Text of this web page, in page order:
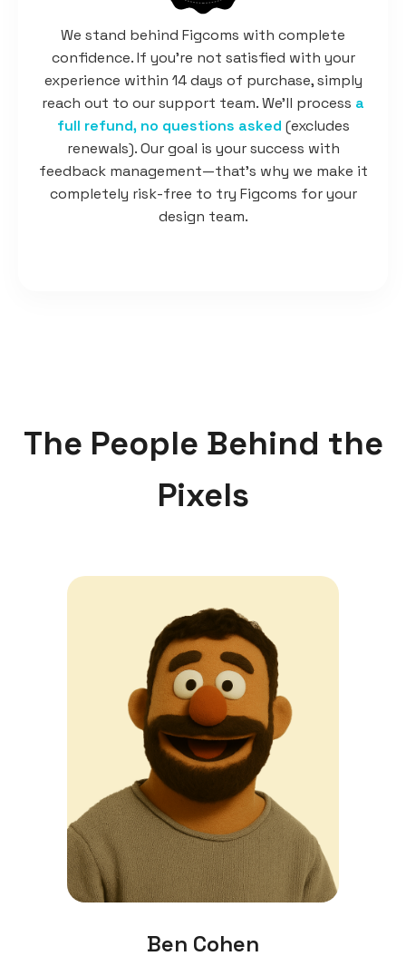
We stand behind Figcoms with complete
confidence. If you're not satisfied with your
experience within 14 days of purchase, simply
reach out to our support team. We'll process a
full refund, no questions asked (excludes
renewals). Our goal is your success with
feedback management—that's why we make it
completely risk-free to try Figcoms for your
design team.
The People Behind the
Pixels
Ben Cohen